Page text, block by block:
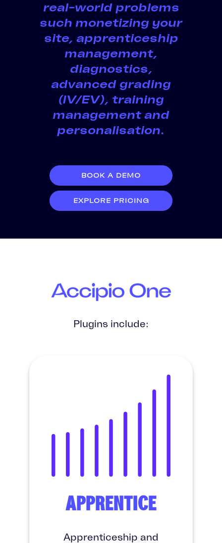
real-world problems
such monetizing your
site, apprenticeship
management,
diagnostics,
advanced grading
(IV/EV), training
management and
personalisation.
BOOK A DEMO
EXPLORE PRICING
Plugins include:
APPRENTICE
Apprenticeship and